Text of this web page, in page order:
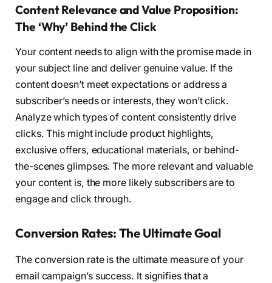
Content Relevance and Value Proposition:
The ‘Why’ Behind the Click
Your content needs to align with the promise made in
your subject line and deliver genuine value. If the
content doesn’t meet expectations or address a
subscriber’s needs or interests, they won’t click.
Analyze which types of content consistently drive
clicks. This might include product highlights,
exclusive offers, educational materials, or behind-
the-scenes glimpses. The more relevant and valuable
your content is, the more likely subscribers are to
engage and click through.
Conversion Rates: The Ultimate Goal
The conversion rate is the ultimate measure of your
email campaign’s success. It signifies that a